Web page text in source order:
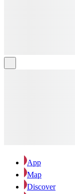
App
Map
Discover